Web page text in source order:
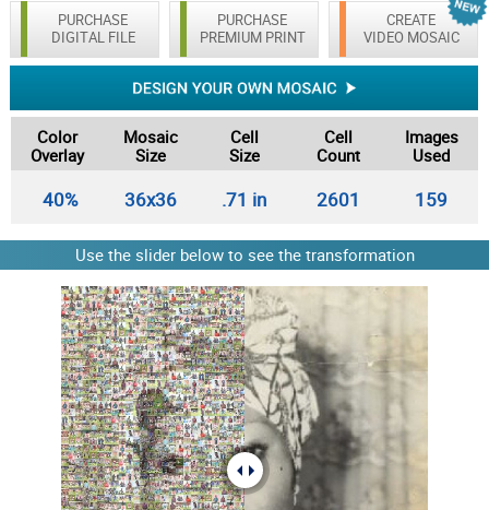
PURCHASE
DIGITAL FILE
CREATE
VIDEO MOSAIC
PURCHASE
PREMIUM PRINT
Color
Overlay
Mosaic
Size
Cell
Size
Cell
Count
Images
Used
40% 36x36 .71 in 2601 159
Use the slider below to see the transformation